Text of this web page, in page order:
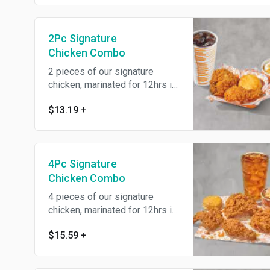
2Pc Signature
Chicken Combo
2 pieces of our signature
chicken, marinated for 12hrs in
herbs and seasonings then
regular signature side, warm
buttermilk biscuit, and drink of
your choice.
$13.19 +
4Pc Signature
Chicken Combo
4 pieces of our signature
chicken, marinated for 12hrs in
herbs and seasonings then
$15.59 +